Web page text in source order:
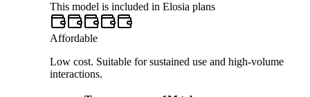
This model is included in Elosia plans
Affordable
Low cost. Suitable for sustained use and high-volume
interactions.